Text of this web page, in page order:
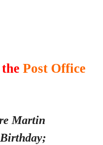
Post Office
Martin